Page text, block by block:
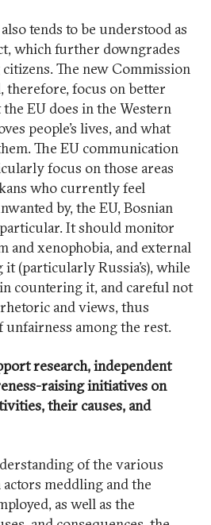
tends to be understood as
which further downgrades
The new Commission
therefore, focus on better
EU does in the Western
people’s lives, and what
The EU communication
focus on those areas
who currently feel
by, the EU, Bosnian
It should monitor
and xenophobia, and external
it (particularly Russia’s), while
countering it, and careful not
and views, thus
among the rest.
research, independent
raising initiatives on
their causes, and
of the various
meddling and the
as well as the